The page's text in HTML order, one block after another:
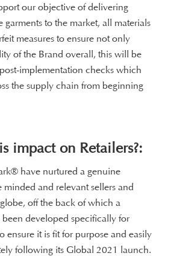
Blog, here you’ll find all the
latest news.
our objective of delivering
garments to the market, all materials
measures to ensure not only
of the Brand overall, this will be
implementation checks which
the supply chain from beginning
impact on Retailers?:
have nurtured a genuine
and relevant sellers and
off the back of which a
been developed specifically for
ensure it is fit for purpose and easily
following its Global 2021 launch.